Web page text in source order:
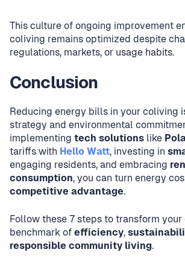
This culture of ongoing improvement
coliving remains optimized despite
regulations, markets, or usage habits.
Conclusion
Reducing energy bills in your coliving
strategy and environmental
implementing tech solutions like
tariffs with Hello Watt, investing in
engaging residents, and embracing
consumption, you can turn energy
competitive advantage.
Follow these 7 steps to transform
benchmark of efficiency,
responsible community living.